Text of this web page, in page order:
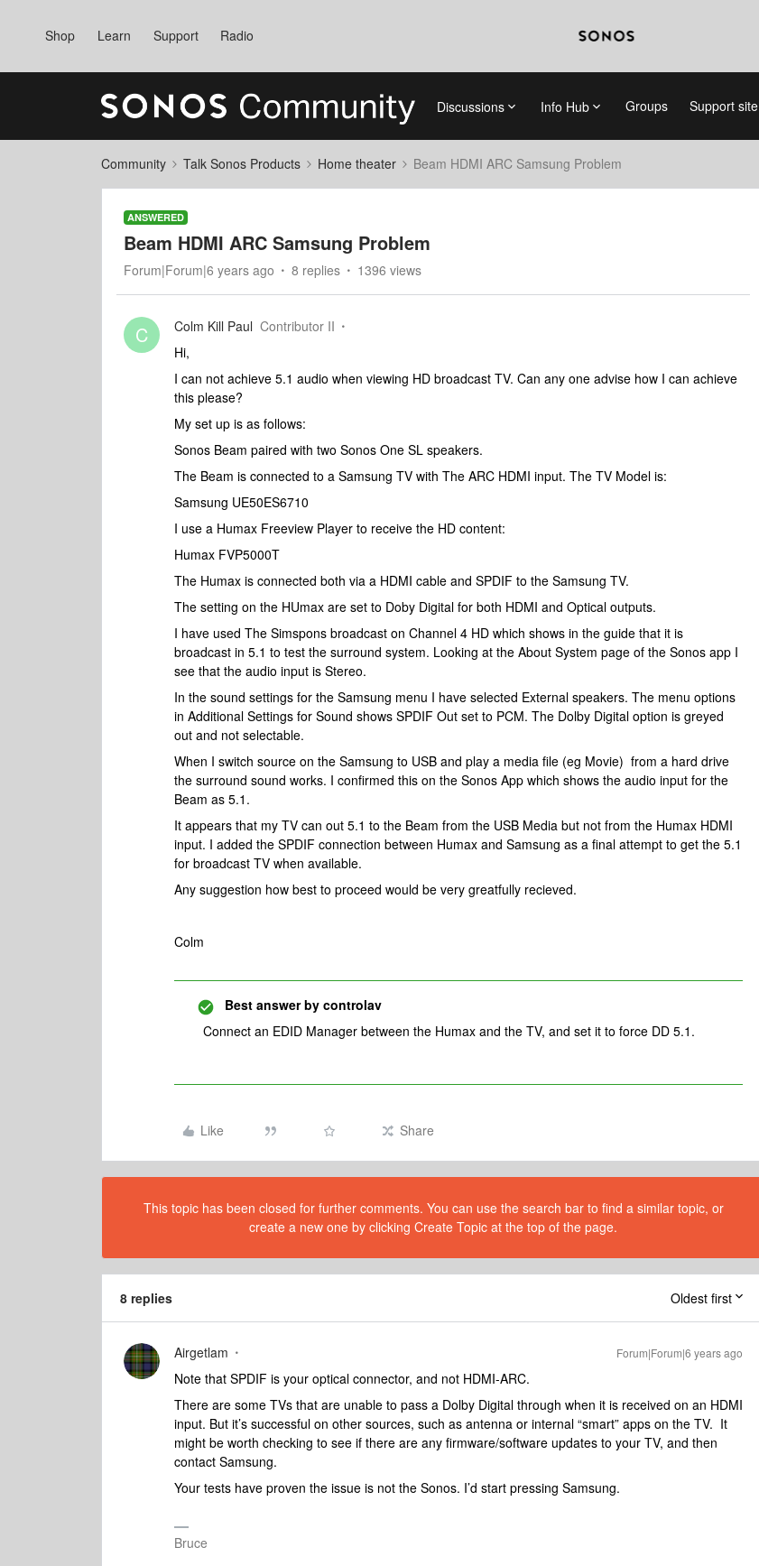
Shop Learn Support Radio
Discussions Info Hub Groups Support site
Community Talk Sonos Products Home theater Beam HDMI ARC Samsung Problem
ANSWERED
Beam HDMI ARC Samsung Problem
Forum|Forum|6 years ago 8 replies 1396 views
C Colm Kill Paul Contributor II
Hi,
I can not achieve 5.1 audio when viewing HD broadcast TV. Can any one advise how I can achieve
this please?
My set up is as follows:
Sonos Beam paired with two Sonos One SL speakers.
The Beam is connected to a Samsung TV with The ARC HDMI input. The TV Model is:
Samsung UE50ES6710
I use a Humax Freeview Player to receive the HD content:
Humax FVP5000T
The Humax is connected both via a HDMI cable and SPDIF to the Samsung TV.
The setting on the HUmax are set to Doby Digital for both HDMI and Optical outputs.
I have used The Simspons broadcast on Channel 4 HD which shows in the guide that it is
broadcast in 5.1 to test the surround system. Looking at the About System page of the Sonos app I
see that the audio input is Stereo.
In the sound settings for the Samsung menu I have selected External speakers. The menu options
in Additional Settings for Sound shows SPDIF Out set to PCM. The Dolby Digital option is greyed
out and not selectable.
When I switch source on the Samsung to USB and play a media file (eg Movie) from a hard drive
the surround sound works. I confirmed this on the Sonos App which shows the audio input for the
Beam as 5.1.
It appears that my TV can out 5.1 to the Beam from the USB Media but not from the Humax HDMI
input. I added the SPDIF connection between Humax and Samsung as a final attempt to get the 5.1
for broadcast TV when available.
Any suggestion how best to proceed would be very greatfully recieved.
Colm
Best answer by controlav
Connect an EDID Manager between the Humax and the TV, and set it to force DD 5.1.
Like Share
This topic has been closed for further comments. You can use the search bar to find a similar topic, or
create a new one by clicking Create Topic at the top of the page.
8 replies Oldest first
Airgetlam Forum|Forum|6 years ago
Note that SPDIF is your optical connector, and not HDMI-ARC.
There are some TVs that are unable to pass a Dolby Digital through when it is received on an HDMI
input. But it’s successful on other sources, such as antenna or internal “smart” apps on the TV. It
might be worth checking to see if there are any firmware/software updates to your TV, and then
contact Samsung.
Your tests have proven the issue is not the Sonos. I’d start pressing Samsung.
Bruce